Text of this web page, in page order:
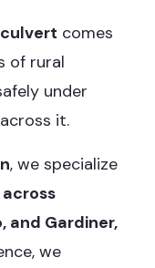
culvert comes
of rural
under
it.
, we specialize
and Gardiner,
we